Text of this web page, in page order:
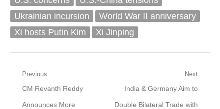
Ukrainian incursion
World War II anniversary
Xi hosts Putin Kim
Xi Jinping
Post
navigation
Previous
Previous
post:
CM Revanth Reddy
Announces More
Next
Next
post:
India & Germany Aim to
Double Bilateral Trade with